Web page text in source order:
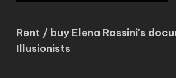
Rent / buy Elena Rossini's
Illusionists